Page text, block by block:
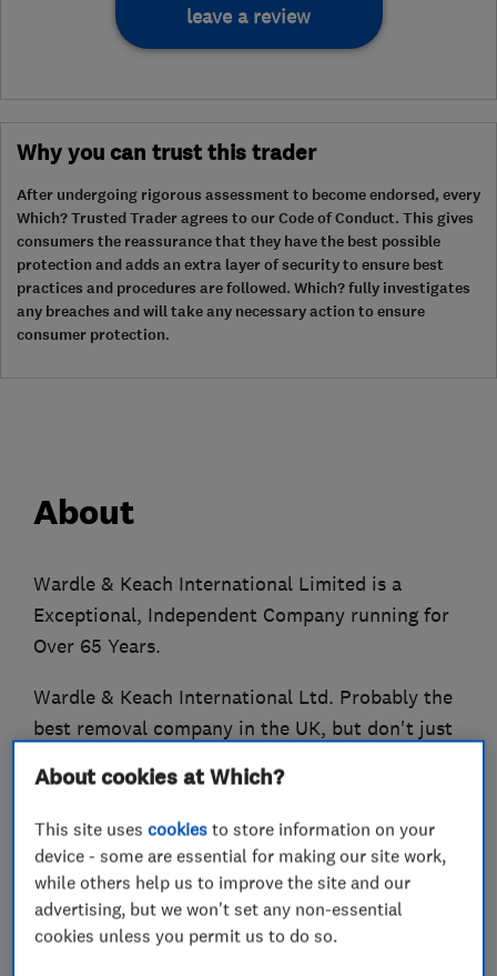
leave a review
Why you can trust this trader
After undergoing rigorous assessment to become endorsed, every
Which? Trusted Trader agrees to our Code of Conduct. This gives
consumers the reassurance that they have the best possible
protection and adds an extra layer of security to ensure best
practices and procedures are followed. Which? fully investigates
any breaches and will take any necessary action to ensure
consumer protection.
About
Wardle & Keach International Limited is a
Exceptional, Independent Company running for
Over 65 Years.
Wardle & Keach International Ltd. Probably the
best removal company in the UK, but don't just
Comprehensive removal service across the UK.
Wardle & Keach International Ltd covers all your
home and business moving requirements in the
Leicestershire, Rutland & Northamptonshire
About cookies at Which?
This site usescookies to store information on your
device - some are essential for making our site work,
while others help us to improve the site and our
advertising, but we won't set any non-essential
cookies unless you permit us to do so.